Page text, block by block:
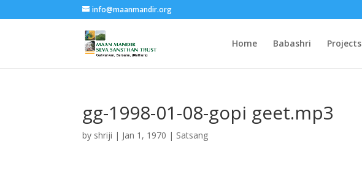
info@maanmandir.org
Home Babashri Projects
gg-1998-01-08-gopi geet.mp3
by shriji | Jan 1, 1970 | Satsang